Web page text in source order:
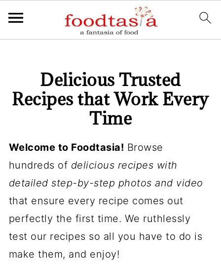
Delicious Trusted
Recipes that Work Every
Time
Welcome to Foodtasia! Browse
hundreds of delicious recipes with
detailed step-by-step photos and video
that ensure every recipe comes out
perfectly the first time. We ruthlessly
test our recipes so all you have to do is
make them, and enjoy!